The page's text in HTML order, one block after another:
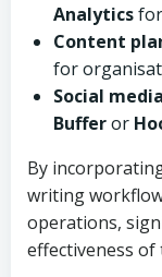
Analytics
Content
for
Social
Bufferor
By
writing
operations,
effectiveness